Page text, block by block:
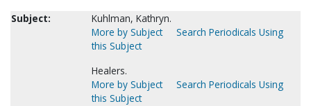
Subject:
Kuhlman, Kathryn.
More by Subject
Search Periodicals Using
this Subject
Healers.
More by Subject
Search Periodicals Using
this Subject